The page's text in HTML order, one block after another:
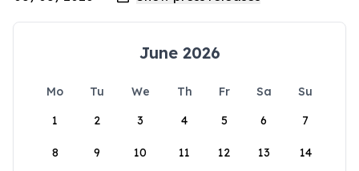
June 2026
Mo Tu We Th Fr Sa
Su
1
2 3 4 5 6 7
8 9 10 11 12 13 14